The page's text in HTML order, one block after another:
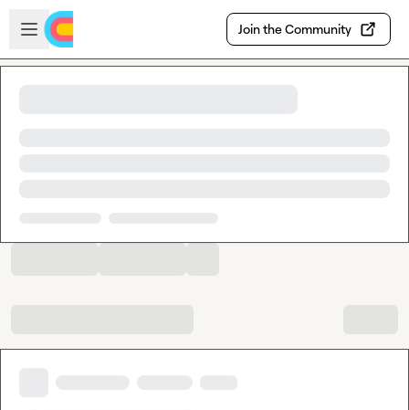
Skip to main content
Open sidebar
Join the Community